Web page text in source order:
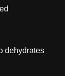
dehydrates